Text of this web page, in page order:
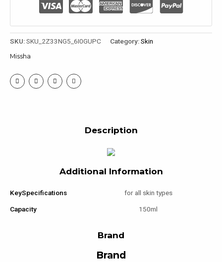
SKU:SKU_2Z33NG5_6I0GUPC Category:Skin
Missha
Description
Additional Information
KeySpecifications for all skin types
Capacity 150ml
Brand
Brand